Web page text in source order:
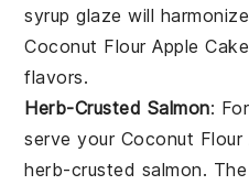
syrup glaze will
Coconut Flour Apple Cake
flavors.
Herb-Crusted Salmon:
serve your Coconut Flour
herb-crusted salmon.